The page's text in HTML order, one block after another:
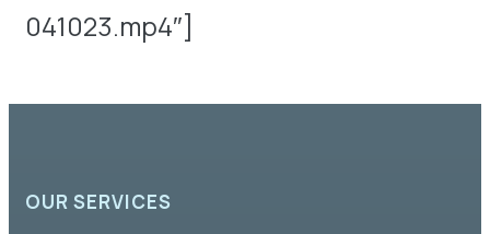
041023.mp4″]
OUR SERVICES